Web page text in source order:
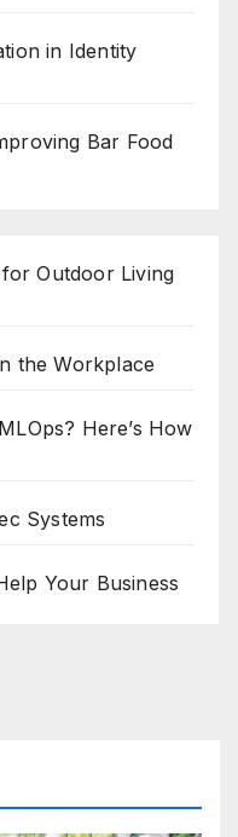
in Identity
Bar Food
Outdoor Living
the Workplace
Here’s How
Systems
Your Business